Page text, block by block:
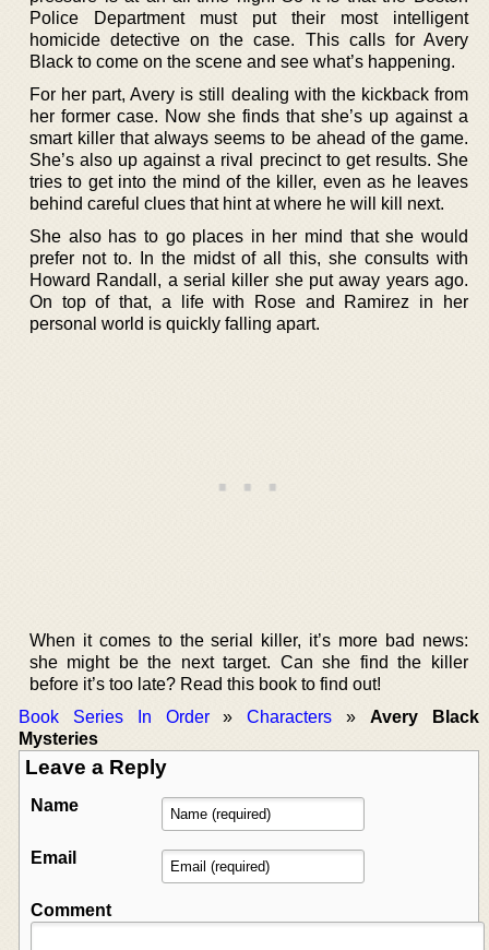
Police Department must put their most intelligent
homicide detective on the case. This calls for Avery
Black to come on the scene and see what’s happening.
For her part, Avery is still dealing with the kickback from
her former case. Now she finds that she’s up against a
smart killer that always seems to be ahead of the game.
She’s also up against a rival precinct to get results. She
tries to get into the mind of the killer, even as he leaves
behind careful clues that hint at where he will kill next.
She also has to go places in her mind that she would
prefer not to. In the midst of all this, she consults with
Howard Randall, a serial killer she put away years ago.
On top of that, a life with Rose and Ramirez in her
personal world is quickly falling apart.
When it comes to the serial killer, it’s more bad news:
she might be the next target. Can she find the killer
before it’s too late? Read this book to find out!
Book Series In Order»Characters »Avery Black
Mysteries
Leave a Reply
Name
Email
Comment